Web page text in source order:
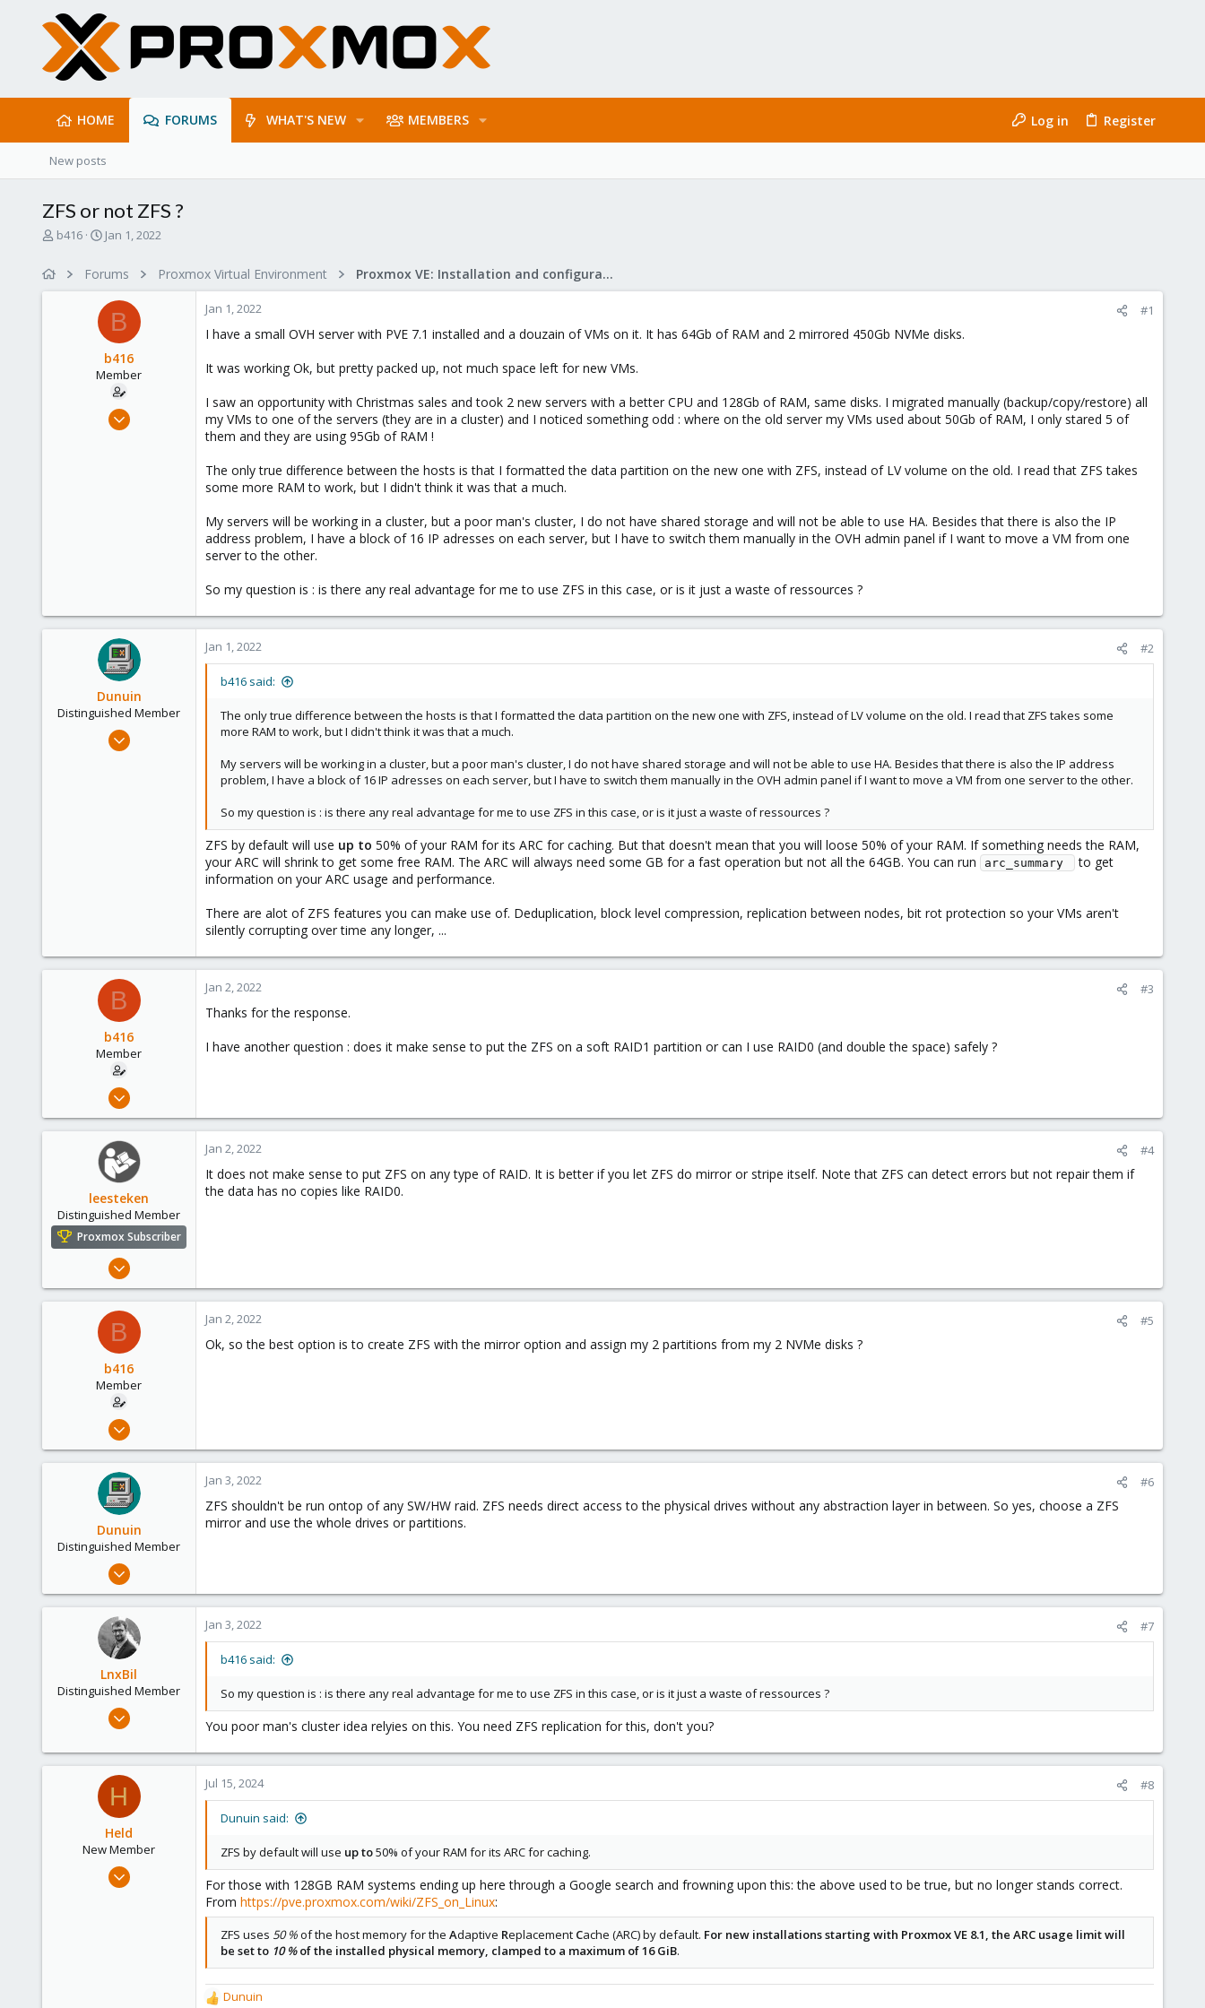
HOME FORUMS WHAT'S NEW MEMBERS Log in Register
New posts
ZFS or not ZFS ?
T
b416
S
r
e
Jan 1, 2022
Forums Proxmox Virtual Environment Proxmox VE: Installation and configuration
B
b416
Member
Dec 23, 2021
Jan 1, 2022 #1
I have a small OVH server with PVE 7.1 installed and a douzain of VMs on it. It has 64Gb of RAM and 2 mirrored 450Gb NVMe disks.
It was working Ok, but pretty packed up, not much space left for new VMs.
I saw an opportunity with Christmas sales and took 2 new servers with a better CPU and 128Gb of RAM, same disks. I migrated manually (backup/copy/restore) all
my VMs to one of the servers (they are in a cluster) and I noticed something odd : where on the old server my VMs used about 50Gb of RAM, I only stared 5 of
them and they are using 95Gb of RAM !
The only true difference between the hosts is that I formatted the data partition on the new one with ZFS, instead of LV volume on the old. I read that ZFS takes
some more RAM to work, but I didn't think it was that a much.
My servers will be working in a cluster, but a poor man's cluster, I do not have shared storage and will not be able to use HA. Besides that there is also the IP
address problem, I have a block of 16 IP adresses on each server, but I have to switch them manually in the OVH admin panel if I want to move a VM from one
server to the other.
So my question is : is there any real advantage for me to use ZFS in this case, or is it just a waste of ressources ?
Dunuin
Distinguished Member
Jun 30, 2020
Jan 1, 2022 #2
b416 said:
The only true difference between the hosts is that I formatted the data partition on the new one with ZFS, instead of LV volume on the old. I read that ZFS takes some
more RAM to work, but I didn't think it was that a much.
My servers will be working in a cluster, but a poor man's cluster, I do not have shared storage and will not be able to use HA. Besides that there is also the IP address
problem, I have a block of 16 IP adresses on each server, but I have to switch them manually in the OVH admin panel if I want to move a VM from one server to the other.
So my question is : is there any real advantage for me to use ZFS in this case, or is it just a waste of ressources ?
ZFS by default will use up to 50% of your RAM for its ARC for caching. But that doesn't mean that you will loose 50% of your RAM. If something needs the RAM,
your ARC will shrink to get some free RAM. The ARC will always need some GB for a fast operation but not all the 64GB. You can run
arc_summary
to get
information on your ARC usage and performance.
There are alot of ZFS features you can make use of. Deduplication, block level compression, replication between nodes, bit rot protection so your VMs aren't
silently corrupting over time any longer, ...
B
b416
Member
Dec 23, 2021
2
Jan 2, 2022 #3
Thanks for the response.
I have another question : does it make sense to put the ZFS on a soft RAID1 partition or can I use RAID0 (and double the space) safely ?
leesteken
Distinguished Member
Proxmox Subscriber
May 31, 2020
2,891
Jan 2, 2022 #4
It does not make sense to put ZFS on any type of RAID. It is better if you let ZFS do mirror or stripe itself. Note that ZFS can detect errors but not repair them if
the data has no copies like RAID0.
B
b416
Member
Dec 23, 2021
2
Jan 2, 2022 #5
Ok, so the best option is to create ZFS with the mirror option and assign my 2 partitions from my 2 NVMe disks ?
Dunuin
Distinguished Member
Jun 30, 2020
4,874
Germany
Jan 3, 2022 #6
ZFS shouldn't be run ontop of any SW/HW raid. ZFS needs direct access to the physical drives without any abstraction layer in between. So yes, choose a ZFS
mirror and use the whole drives or partitions.
LnxBil
Distinguished Member
Feb 21, 2015
2,586
Saarland, Germany
Jan 3, 2022 #7
b416 said:
So my question is : is there any real advantage for me to use ZFS in this case, or is it just a waste of ressources ?
You poor man's cluster idea relyies on this. You need ZFS replication for this, don't you?
H
Held
New Member
Jul 15, 2024
Jul 15, 2024 #8
Dunuin said:
ZFS by default will use up to50% of your RAM for its ARC for caching.
For those with 128GB RAM systems ending up here through a Google search and frowning upon this: the above used to be true, but no longer stands correct.
From https://pve.proxmox.com/wiki/ZFS_on_Linux:
ZFS uses 50 %of the host memory for the Adaptive Replacement Cache (ARC) by default. For new installations starting with Proxmox VE 8.1, the ARC usage limit will
be set to 10 %of the installed physical memory, clamped to a maximum of 16 GiB.
R
Dunuin